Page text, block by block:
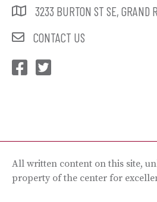
3233 BURTON ST SE, GRAND
CONTACT US
CEP Facebook
CEP Twitter
All written content on this site,
property of the center for